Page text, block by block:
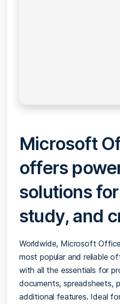
Microsoft
offers
solutions
study, and
Worldwide, Microsoft
most popular and reliable
with all the essentials for
documents, spreadsheets,
additional features. Ideal